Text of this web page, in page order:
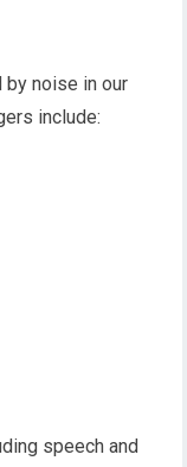
by noise in our
include:
speech and